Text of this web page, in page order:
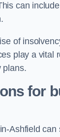
can
of
play a vital
plans.
for
Ashfield